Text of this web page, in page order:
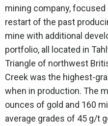
mining company,
restart of the past
mine with additional
portfolio, all located in
Triangle of northwest
Creek was the highest-
when in production. The
ounces of gold and 160
average grades of 45 g/t